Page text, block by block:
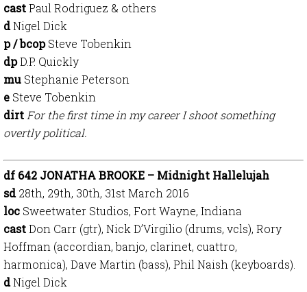
castPaul Rodriguez & others
dNigel Dick
p / bcopSteve Tobenkin
dpD.P. Quickly
mu Stephanie Peterson
e Steve Tobenkin
dirt For the first time in my career I shoot something
overtly political.
df 642 JONATHA BROOKE – Midnight Hallelujah
sd28th, 29th, 30th, 31st March 2016
loc Sweetwater Studios, Fort Wayne, Indiana
castDon Carr (gtr), Nick D’Virgilio (drums, vcls), Rory
Hoffman (accordian, banjo, clarinet, cuattro,
harmonica), Dave Martin (bass), Phil Naish (keyboards).
dNigel Dick